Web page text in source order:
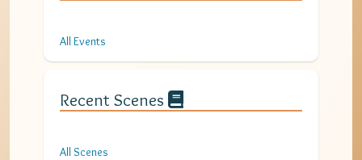
All Events
Recent Scenes
All Scenes